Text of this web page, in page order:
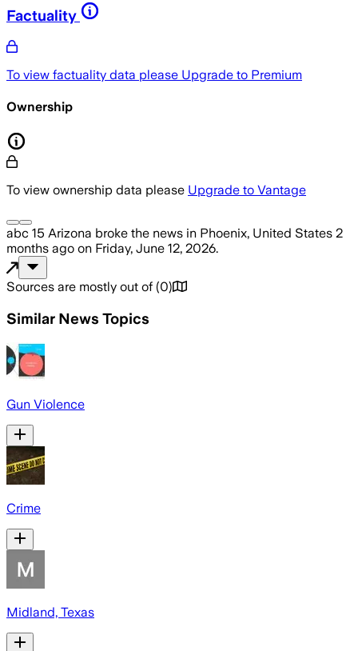
Factuality
To view factuality data please Upgrade to Premium
Ownership
To view ownership data please Upgrade to Vantage
abc 15 Arizona broke the news in Phoenix, United States 2
months ago on Friday, June 12, 2026.
Sources are mostly out of (0)
Similar News Topics
Gun Violence
Crime
Midland, Texas